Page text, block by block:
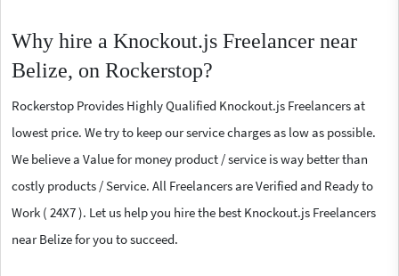
Why hire a Knockout.js Freelancer near
Belize, on Rockerstop?
Rockerstop Provides Highly Qualified Knockout.js Freelancers at
lowest price. We try to keep our service charges as low as possible.
We believe a Value for money product / service is way better than
costly products / Service. All Freelancers are Verified and Ready to
Work ( 24X7 ). Let us help you hire the best Knockout.js Freelancers
near Belize for you to succeed.